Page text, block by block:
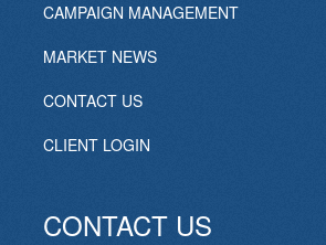
CAMPAIGN MANAGEMENT
MARKET NEWS
CONTACT US
CLIENT LOGIN
CONTACT US